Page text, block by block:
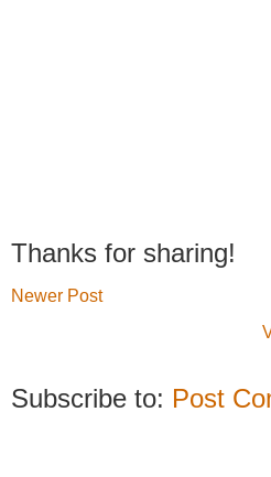
Thanks for sharing!
Newer Post
Subscribe to: Post